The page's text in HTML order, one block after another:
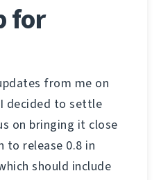
for
from me on
decided to settle
on bringing it close
to release 0.8 in
should include